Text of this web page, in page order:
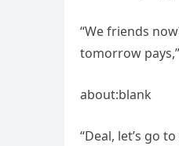
“We friends
tomorrow
about:blank
“Deal, let’s go